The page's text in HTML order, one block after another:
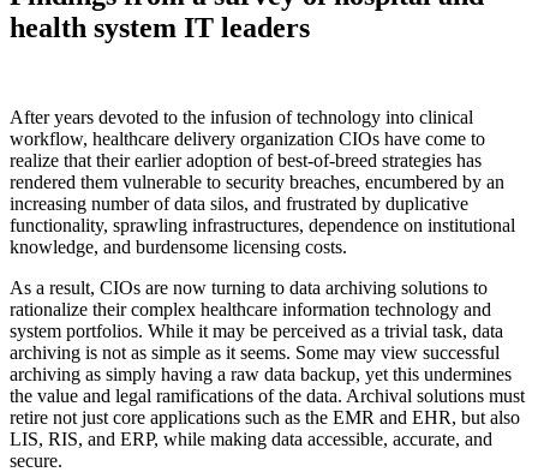
health system IT leaders
After years devoted to the infusion of technology into clinical
workflow, healthcare delivery organization CIOs have come to
realize that their earlier adoption of best-of-breed strategies has
rendered them vulnerable to security breaches, encumbered by an
increasing number of data silos, and frustrated by duplicative
functionality, sprawling infrastructures, dependence on institutional
knowledge, and burdensome licensing costs.
As a result, CIOs are now turning to data archiving solutions to
rationalize their complex healthcare information technology and
system portfolios. While it may be perceived as a trivial task, data
archiving is not as simple as it seems. Some may view successful
archiving as simply having a raw data backup, yet this undermines
the value and legal ramifications of the data. Archival solutions must
retire not just core applications such as the EMR and EHR, but also
LIS, RIS, and ERP, while making data accessible, accurate, and
secure.